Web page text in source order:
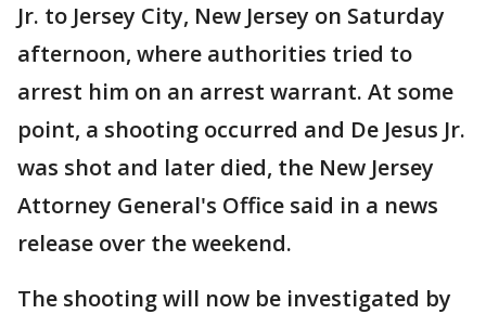
Jr. to Jersey City, New Jersey on Saturday
afternoon, where authorities tried to
arrest him on an arrest warrant. At some
point, a shooting occurred and De Jesus Jr.
was shot and later died, the New Jersey
Attorney General's Office said in a news
release over the weekend.
The shooting will now be investigated by